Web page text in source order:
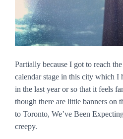
Partially because I got to reach
calendar stage in this city which I
in the last year or so that it feels
though there are little banners on
to Toronto, We’ve Been
creepy.